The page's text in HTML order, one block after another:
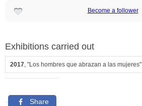
Become a follower
Exhibitions carried out
2017, "Los hombres que abrazan a las mujeres"
Share